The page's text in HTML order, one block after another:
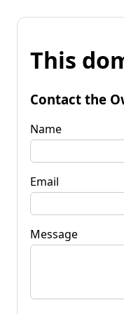
This
Contact the
Name
Email
Message